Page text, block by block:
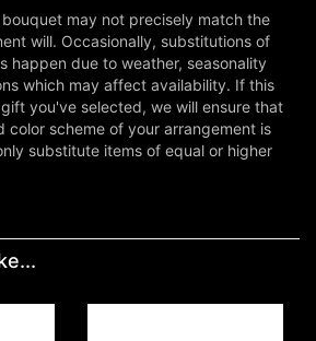
may not precisely match the
will. Occasionally, substitutions of
happen due to weather, seasonality
which may affect availability. If this
you've selected, we will ensure that
color scheme of your arrangement is
substitute items of equal or higher